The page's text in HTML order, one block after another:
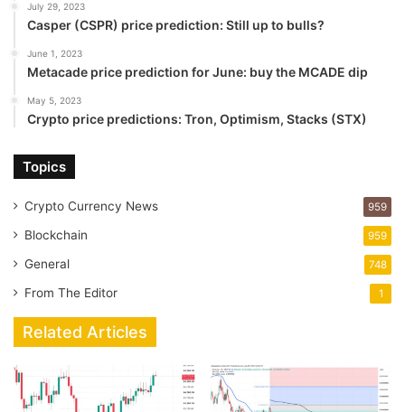
July 29, 2023
Casper (CSPR) price prediction: Still up to bulls?
June 1, 2023
Metacade price prediction for June: buy the MCADE dip
May 5, 2023
Crypto price predictions: Tron, Optimism, Stacks (STX)
Topics
Crypto Currency News 959
Blockchain 959
General 748
From The Editor 1
Related Articles